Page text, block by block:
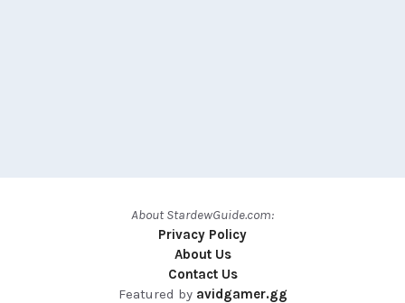
About StardewGuide.com:
Privacy Policy
About Us
Contact Us
Featured by avidgamer.gg